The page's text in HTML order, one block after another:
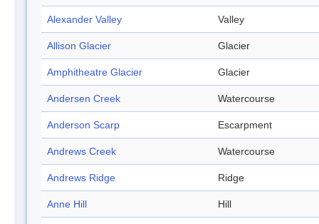
Alexander Valley Valley
Allison Glacier Glacier
Amphitheatre Glacier Glacier
Andersen Creek Watercourse
Anderson Scarp Escarpment
Andrews Creek Watercourse
Andrews Ridge Ridge
Anne Hill Hill